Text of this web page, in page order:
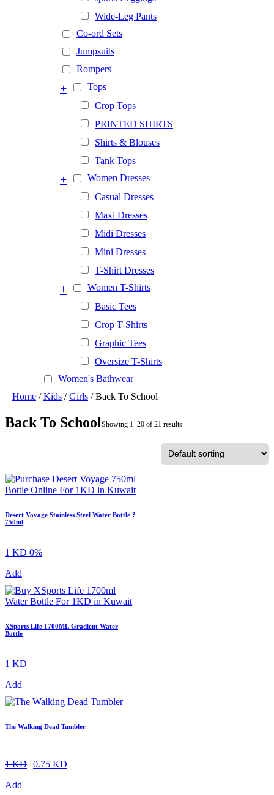
Wide-Leg Pants
Co-ord Sets
Jumpsuits
Rompers
Tops
+
Crop Tops
PRINTED SHIRTS
Shirts & Blouses
Tank Tops
Women Dresses
+
Casual Dresses
Maxi Dresses
Midi Dresses
Mini Dresses
T-Shirt Dresses
Women T-Shirts
+
Basic Tees
Crop T-Shirts
Graphic Tees
Oversize T-Shirts
Women's Bathwear
Home /Kids /Girls / Back To School
Back To SchoolShowing 1–20 of 21 results
Desert Voyage Stainless Steel Water Bottle ?
750ml
1 KD 0%
Add
XSports Life 1700ML Gradient Water
Bottle
1 KD
Add
The Walking Dead Tumbler
1 KD 0.75 KD
Add